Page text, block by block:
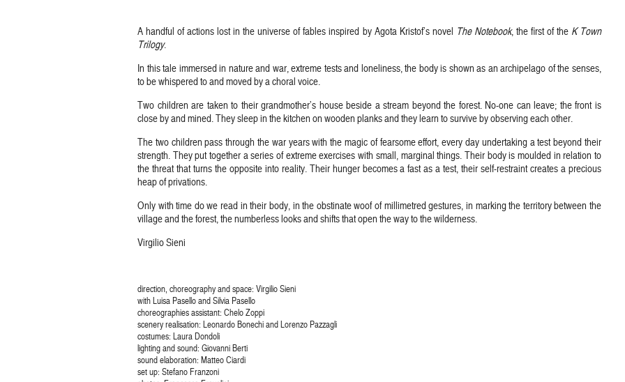
A handful of actions lost in the universe of fables inspired by Agota Kristof’s novel The Notebook, the first of the K Town
Trilogy.
In this tale immersed in nature and war, extreme tests and loneliness, the body is shown as an archipelago of the senses,
to be whispered to and moved by a choral voice.
Two children are taken to their grandmother’s house beside a stream beyond the forest. No-one can leave; the front is
close by and mined. They sleep in the kitchen on wooden planks and they learn to survive by observing each other.
The two children pass through the war years with the magic of fearsome effort, every day undertaking a test beyond their
strength. They put together a series of extreme exercises with small, marginal things. Their body is moulded in relation to
the threat that turns the opposite into reality. Their hunger becomes a fast as a test, their self-restraint creates a precious
heap of privations.
Only with time do we read in their body, in the obstinate woof of millimetred gestures, in marking the territory between the
village and the forest, the numberless looks and shifts that open the way to the wilderness.
Virgilio Sieni
direction, choreography and space: Virgilio Sieni
with Luisa Pasello and Silvia Pasello
choreographies assistant: Chelo Zoppi
scenery realisation: Leonardo Bonechi and Lorenzo Pazzagli
costumes: Laura Dondoli
lighting and sound: Giovanni Berti
sound elaboration: Matteo Ciardi
set up: Stefano Franzoni